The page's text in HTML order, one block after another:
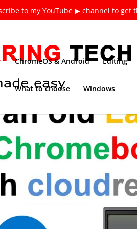
to my YouTube ▶ channel to get
ChromeOS & Android Editing
What to choose Windows